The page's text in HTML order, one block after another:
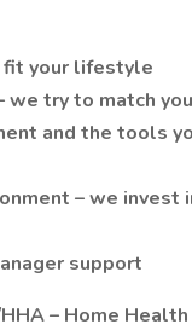
your lifestyle
we try to match
and the tools
– we invest
support
– Home